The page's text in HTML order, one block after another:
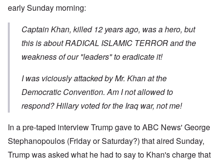
early Sunday morning:
Captain Khan, killed 12 years ago, was a hero, but
this is about RADICAL ISLAMIC TERROR and the
weakness of our "leaders" to eradicate it!
I was viciously attacked by Mr. Khan at the
Democratic Convention. Am I not allowed to
respond? Hillary voted for the Iraq war, not me!
In a pre-taped interview Trump gave to ABC News' George
Stephanopoulos (Friday or Saturday?) that aired Sunday,
Trump was asked what he had to say to Khan's charge that